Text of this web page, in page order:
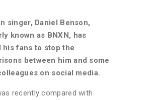
singer, Daniel Benson,
known as BNXN, has
his fans to stop the
between him and some
on social media.
recently compared with